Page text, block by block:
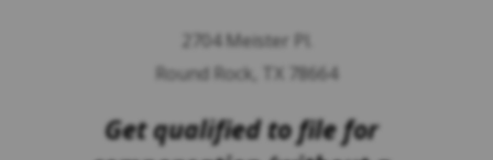
2704 Meister Pl.
Round Rock, TX 78664
Get qualified to file for